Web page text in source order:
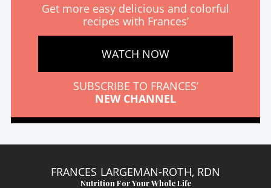
Get more easy delicious and colorful
recipes with Frances’
WATCH NOW
SUBSCRIBE TO FRANCES’
NEW CHANNEL
FRANCES LARGEMAN-ROTH, RDN
Nutrition For Your Whole Life